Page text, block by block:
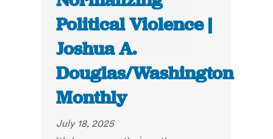
Political Violence |
Joshua A.
Douglas/Washington
Monthly
July 18, 2025